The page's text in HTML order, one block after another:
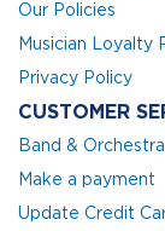
Our Policies
Musician Loyalty
Privacy Policy
CUSTOMER
Band &
Make a payment
Update Credit